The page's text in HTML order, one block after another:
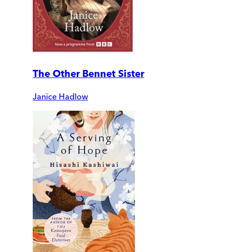
The Other Bennet Sister
Janice Hadlow